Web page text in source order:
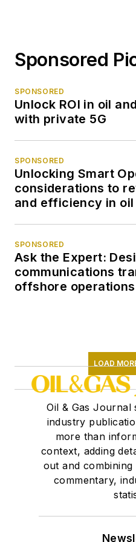
Sponsored
SPONSORED
Unlock ROI in oil
with private 5G
SPONSORED
Unlocking Smart
considerations to
and efficiency in oil
SPONSORED
Ask the Expert:
communications
offshore operations
LOAD
Oil & Gas
industry
more than
context, adding
out and
commentary,